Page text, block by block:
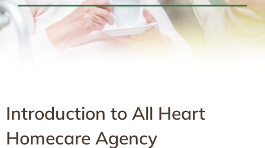
Introduction to All Heart
Homecare Agency